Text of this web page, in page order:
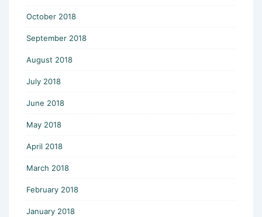
October 2018
September 2018
August 2018
July 2018
June 2018
May 2018
April 2018
March 2018
February 2018
January 2018